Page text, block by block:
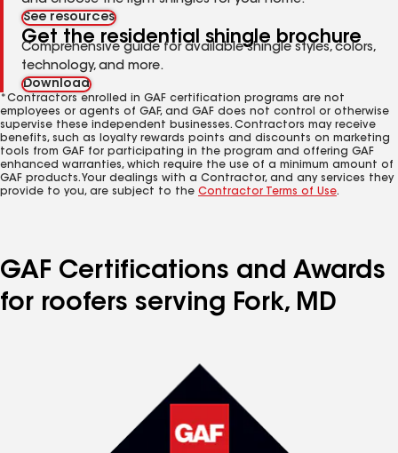
See resources
Get the residential shingle brochure
Comprehensive guide for available shingle styles, colors,
technology, and more.
Download
*Contractors enrolled in GAF certification programs are not
employees or agents of GAF, and GAF does not control or otherwise
supervise these independent businesses. Contractors may receive
benefits, such as loyalty rewards points and discounts on marketing
tools from GAF for participating in the program and offering GAF
enhanced warranties, which require the use of a minimum amount of
GAF products. Your dealings with a Contractor, and any services they
provide to you, are subject to the Contractor Terms of Use.
GAF Certifications and Awards
for roofers serving Fork, MD